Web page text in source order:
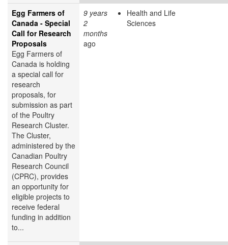
Egg Farmers of
Canada - Special
Call for Research
Proposals
Egg Farmers of
Canada is holding
a special call for
research
proposals, for
submission as part
of the Poultry
Research Cluster.
The Cluster,
administered by the
Canadian Poultry
Research Council
(CPRC), provides
an opportunity for
eligible projects to
receive federal
funding in addition
to...
9 years
2
months
ago
Health and Life
Sciences